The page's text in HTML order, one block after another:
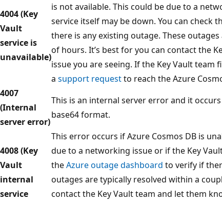
4004 (Key
Vault
service is
unavailable)
is not available. This could be due to a
service itself may be down. You can check
there is any existing outage. These
of hours. It’s best for you can contact the
issue you are seeing. If the Key Vault
a support requestto reach the Azure
4007
(Internal
server error)
This is an internal server error and it
base64 format.
4008 (Key
Vault
internal
service
This error occurs if Azure Cosmos DB is
due to a networking issue or if the Key
theAzure outage dashboard to verify if
outages are typically resolved within a
contact the Key Vault team and let them